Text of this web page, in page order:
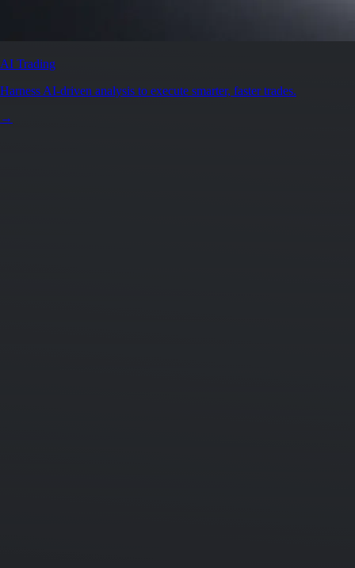
AI Trading
Harness AI-driven analysis to execute smarter, faster trades.
→